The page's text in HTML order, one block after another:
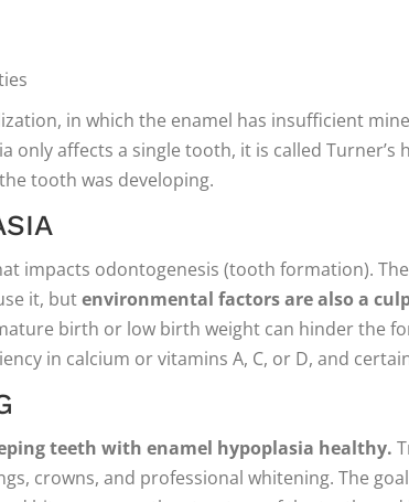
in which the enamel has insufficient
affects a single tooth, it is called Turner’s
tooth was developing.
impacts odontogenesis (tooth formation).
it, butenvironmental factors are also a
birth or low birth weight can hinder the
in calcium or vitamins A, C, or D, and
teeth with enamel hypoplasia healthy.
crowns, and professional whitening. The